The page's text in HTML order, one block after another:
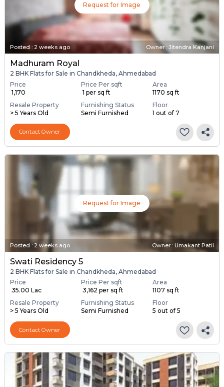
Request for Image
Posted : 2 weeks ago Owner : Jitendra Kanjani
Madhuram Royal
2 BHK Flats for Sale in Chandkheda, Ahmedabad
Price
₹ 1,170
Price Per sqft
₹ 1 per sq ft
Area
1170 sq ft
Resale Property
> 5 Years Old
Furnishing Status
Semi Furnished
Floor
1 out of 7
Contact Owner
Request for Image
Posted :2 weeks ago Owner : Umakant Patil
Swati Residency 5
2 BHK Flats for Sale in Chandkheda, Ahmedabad
Price
₹ 35.00 Lac
Price Per sqft
₹ 3,162 per sq ft
Area
1107 sq ft
Resale Property
> 5 Years Old
Furnishing Status
Semi Furnished
Floor
5 out of 5
Contact Owner